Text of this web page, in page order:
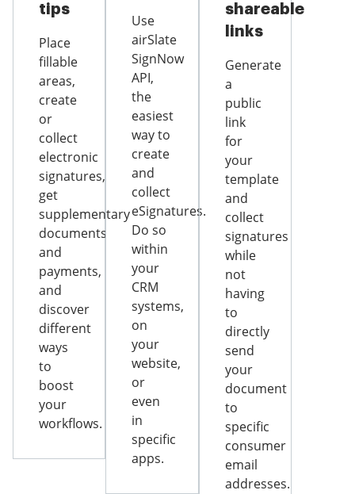
tips
Place
fillable
areas,
create
or
collect
electronic
signatures,
get
supplementary
documents
and
payments,
and
discover
different
ways
to
boost
your
workflows.
Use
airSlate
SignNow
API,
the
easiest
way to
create
and
collect
eSignatures.
Do so
within
your
CRM
systems,
on
your
website,
or
even
in
specific
apps.
shareable
links
Generate
a
public
link
for
your
template
and
collect
signatures
while
not
having
to
directly
send
your
document
to
specific
consumer
email
addresses.